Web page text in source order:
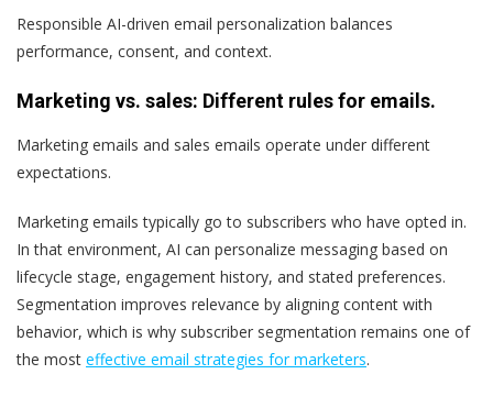
Responsible AI-driven email personalization balances
performance, consent, and context.
Marketing vs. sales: Different rules for emails.
Marketing emails and sales emails operate under different
expectations.
Marketing emails typically go to subscribers who have opted in.
In that environment, AI can personalize messaging based on
lifecycle stage, engagement history, and stated preferences.
Segmentation improves relevance by aligning content with
behavior, which is why subscriber segmentation remains one of
the most effective email strategies for marketers.